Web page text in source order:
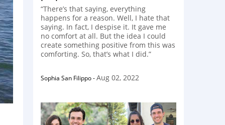
“There’s that saying, everything
happens for a reason. Well, I hate that
saying. In fact, I despise it. It gave me
no comfort at all. But the idea I could
create something positive from this was
comforting. So, that’s what I did.”
Sophia San Filippo-Aug 02, 2022